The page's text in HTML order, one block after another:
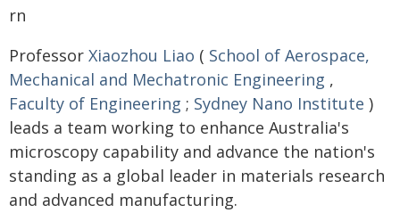
rn
Professor Xiaozhou Liao ( School of Aerospace,
Mechanical and Mechatronic Engineering ,
Faculty of Engineering ; Sydney Nano Institute )
leads a team working to enhance Australia's
microscopy capability and advance the nation's
standing as a global leader in materials research
and advanced manufacturing.